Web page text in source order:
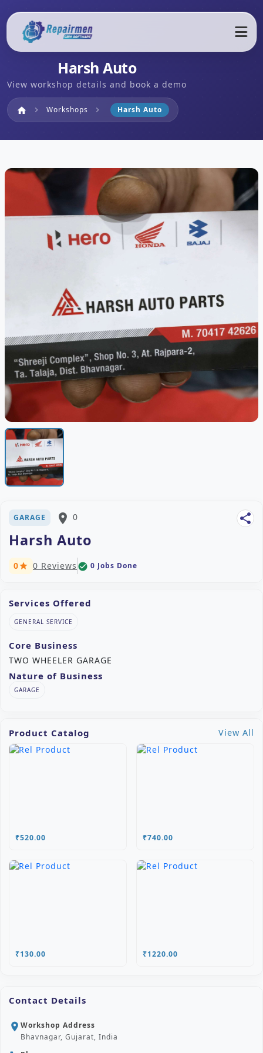
Harsh Auto
View workshop details and book a demo
home Home
chevron_right Workshops chevron_right Harsh Auto
GARAGE place 0 share
Harsh Auto
0star 0 Reviews check_circle 0 Jobs Done
Services Offered
GENERAL SERVICE
Core Business
TWO WHEELER GARAGE
Nature of Business
GARAGE
Product Catalog View All
₹520.00 ₹740.00
₹130.00 ₹1220.00
Contact Details
location_on Workshop Address
Bhavnagar, Gujarat, India